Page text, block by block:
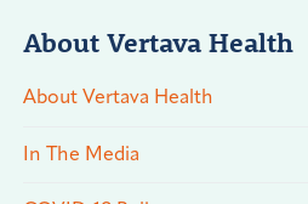
About Vertava Health
About Vertava Health
In The Media